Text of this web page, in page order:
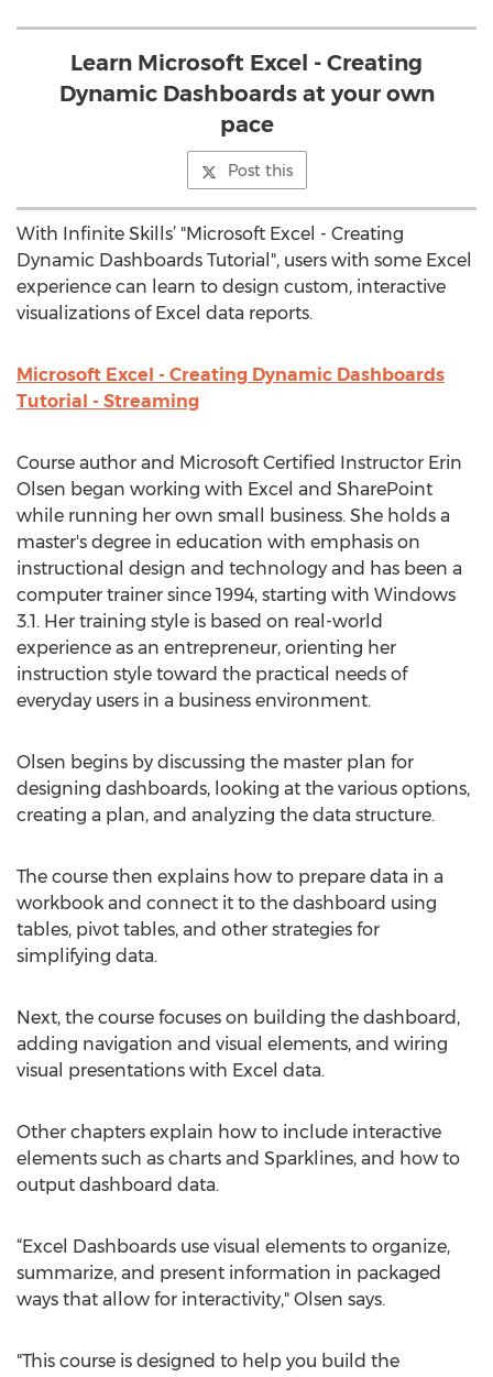
Learn Microsoft Excel - Creating
Dynamic Dashboards at your own
pace
Post this
With Infinite Skills’ "Microsoft Excel - Creating
Dynamic Dashboards Tutorial", users with some Excel
experience can learn to design custom, interactive
visualizations of Excel data reports.
Microsoft Excel - Creating Dynamic Dashboards
Tutorial - Streaming
Course author and Microsoft Certified Instructor Erin
Olsen began working with Excel and SharePoint
while running her own small business. She holds a
master's degree in education with emphasis on
instructional design and technology and has been a
computer trainer since 1994, starting with Windows
3.1. Her training style is based on real-world
experience as an entrepreneur, orienting her
instruction style toward the practical needs of
everyday users in a business environment.
Olsen begins by discussing the master plan for
designing dashboards, looking at the various options,
creating a plan, and analyzing the data structure.
The course then explains how to prepare data in a
workbook and connect it to the dashboard using
tables, pivot tables, and other strategies for
simplifying data.
Next, the course focuses on building the dashboard,
adding navigation and visual elements, and wiring
visual presentations with Excel data.
Other chapters explain how to include interactive
elements such as charts and Sparklines, and how to
output dashboard data.
“Excel Dashboards use visual elements to organize,
summarize, and present information in packaged
ways that allow for interactivity," Olsen says.
"This course is designed to help you build the